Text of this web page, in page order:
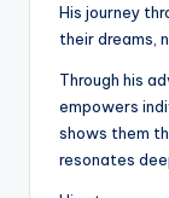
His journey
their dreams,
Through his
empowers
shows them
resonates